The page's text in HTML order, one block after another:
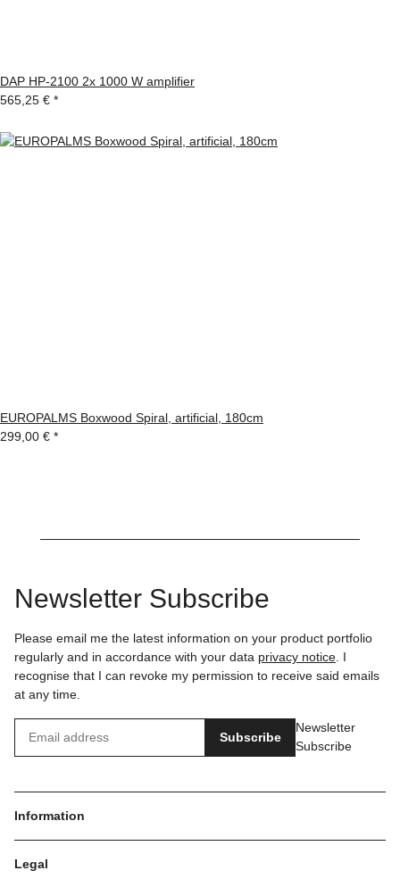
DAP HP-2100 2x 1000 W amplifier
565,25 € *
EUROPALMS Boxwood Spiral, artificial, 180cm
299,00 € *
Newsletter Subscribe
Please email me the latest information on your product portfolio
regularly and in accordance with your data privacy notice . I
recognise that I can revoke my permission to receive said emails
at any time.
Subscribe
Newsletter
Subscribe
Information
Legal